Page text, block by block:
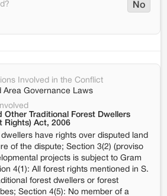
No
Involved in the Conflict
Area Governance Laws
Other Traditional Forest Dwellers
Rights) Act, 2006
have rights over disputed land
of the dispute; Section 3(2) (proviso
projects is subject to Gram
4(1): All forest rights mentioned in S.
forest dwellers or forest
Section 4(5): No member of a